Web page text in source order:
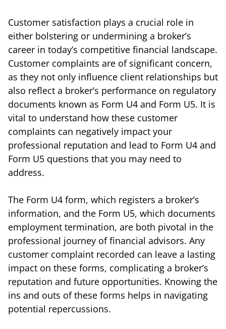
Customer satisfaction plays a crucial role in
either bolstering or undermining a broker’s
career in today’s competitive financial landscape.
Customer complaints are of significant concern,
as they not only influence client relationships but
also reflect a broker’s performance on regulatory
documents known as Form U4 and Form U5. It is
vital to understand how these customer
complaints can negatively impact your
professional reputation and lead to Form U4 and
Form U5 questions that you may need to
address.
The Form U4 form, which registers a broker’s
information, and the Form U5, which documents
employment termination, are both pivotal in the
professional journey of financial advisors. Any
customer complaint recorded can leave a lasting
impact on these forms, complicating a broker’s
reputation and future opportunities. Knowing the
ins and outs of these forms helps in navigating
potential repercussions.